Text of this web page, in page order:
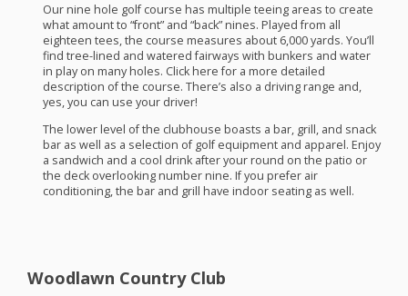
Our nine hole golf course has multiple teeing areas to create
what amount to “front” and “back” nines. Played from all
eighteen tees, the course measures about 6,000 yards. You’ll
find tree-lined and watered fairways with bunkers and water
in play on many holes. Click here for a more detailed
description of the course. There’s also a driving range and,
yes, you can use your driver!
The lower level of the clubhouse boasts a bar, grill, and snack
bar as well as a selection of golf equipment and apparel. Enjoy
a sandwich and a cool drink after your round on the patio or
the deck overlooking number nine. If you prefer air
conditioning, the bar and grill have indoor seating as well.
Woodlawn Country Club